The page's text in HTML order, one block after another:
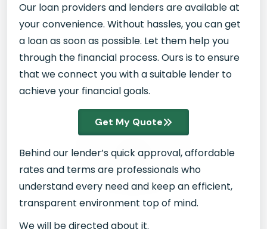
Our loan providers and lenders are available at
your convenience. Without hassles, you can get
a loan as soon as possible. Let them help you
through the financial process. Ours is to ensure
that we connect you with a suitable lender to
achieve your financial goals.
Get My Quote
Behind our lender’s quick approval, affordable
rates and terms are professionals who
understand every need and keep an efficient,
transparent environment top of mind.
We will be directed about it.